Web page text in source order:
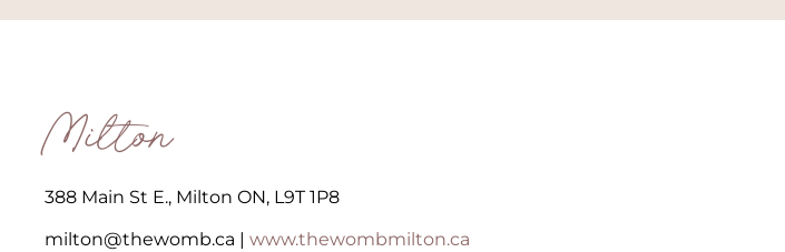
Milton
388 Main St E., Milton ON, L9T 1P8​
milton@thewomb.ca​ | www.thewombmilton.ca